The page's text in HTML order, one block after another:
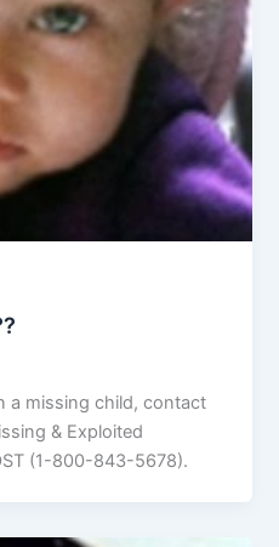
a missing child, contact
& Exploited
(1-800-843-5678).